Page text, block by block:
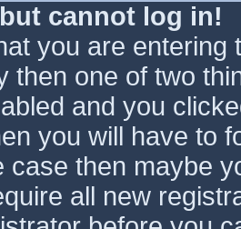
cannot log in!
you are
then one of two
and you
you will have to
case then maybe
all new